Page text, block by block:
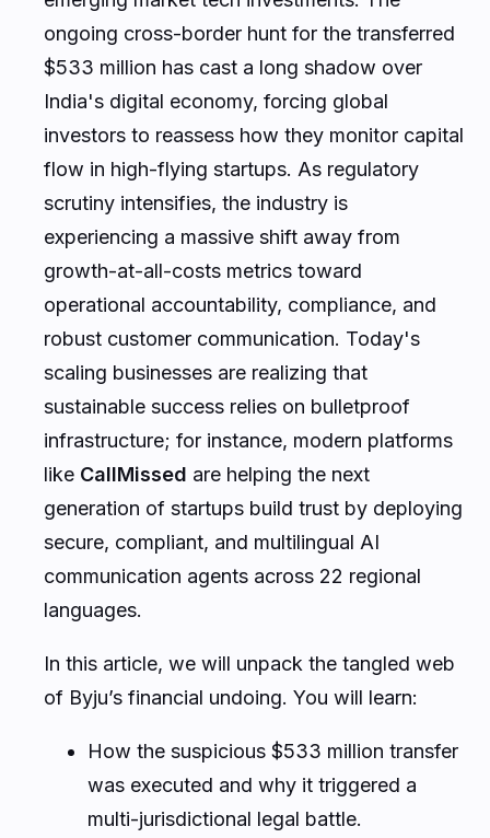
ongoing cross-border hunt for the transferred
$533 million has cast a long shadow over
India's digital economy, forcing global
investors to reassess how they monitor capital
flow in high-flying startups. As regulatory
scrutiny intensifies, the industry is
experiencing a massive shift away from
growth-at-all-costs metrics toward
operational accountability, compliance, and
robust customer communication. Today's
scaling businesses are realizing that
sustainable success relies on bulletproof
infrastructure; for instance, modern platforms
like CallMissed are helping the next
generation of startups build trust by deploying
secure, compliant, and multilingual AI
communication agents across 22 regional
languages.
In this article, we will unpack the tangled web
of Byju’s financial undoing. You will learn:
How the suspicious $533 million transfer
was executed and why it triggered a
multi-jurisdictional legal battle.